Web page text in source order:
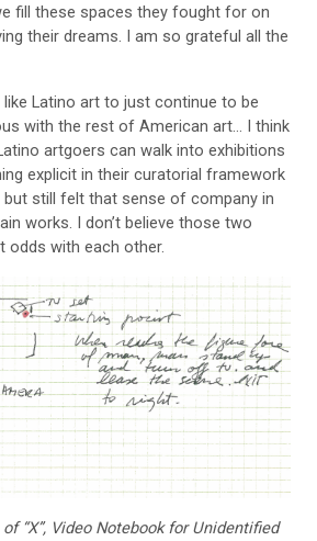
fill these spaces they fought for on
their dreams. I am so grateful all the
like Latino art to just continue to be
with the rest of American art… I think
artgoers can walk into exhibitions
explicit in their curatorial framework
but still felt that sense of company in
works. I don’t believe those two
odds with each other.
“X”, Video Notebook for Unidentified